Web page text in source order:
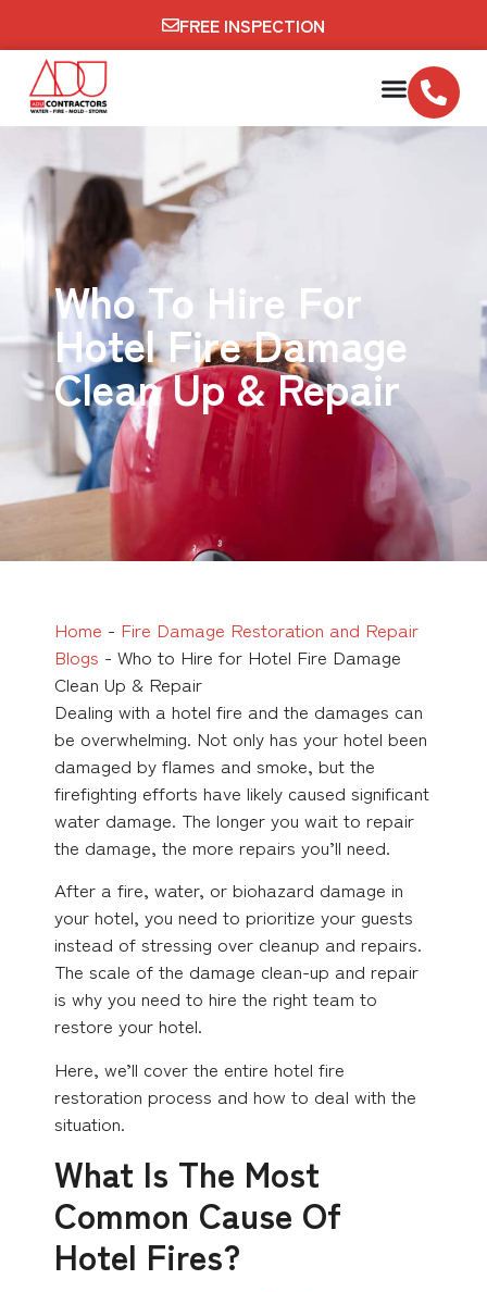
FREE INSPECTION
Who To Hire For
Hotel Fire Damage
Clean Up & Repair
Home - Fire Damage Restoration and Repair
Blogs - Who to Hire for Hotel Fire Damage
Clean Up & Repair
Dealing with a hotel fire and the damages can
be overwhelming. Not only has your hotel been
damaged by flames and smoke, but the
firefighting efforts have likely caused significant
water damage. The longer you wait to repair
the damage, the more repairs you’ll need.
After a fire, water, or biohazard damage in
your hotel, you need to prioritize your guests
instead of stressing over cleanup and repairs.
The scale of the damage clean-up and repair
is why you need to hire the right team to
restore your hotel.
Here, we’ll cover the entire hotel fire
restoration process and how to deal with the
situation.
What Is The Most
Common Cause Of
Hotel Fires?